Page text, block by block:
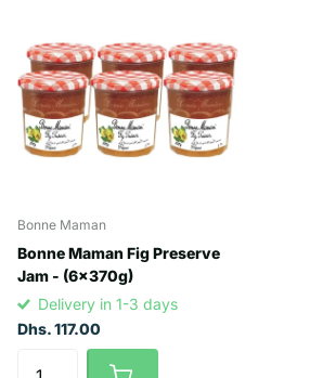
Bonne Maman
Bonne Maman Fig Preserve
Jam - (6x370g)
Delivery in 1-3 days
Dhs. 117.00